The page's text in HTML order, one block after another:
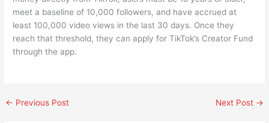
meet a baseline of 10,000 followers, and have accrued at
least 100,000 video views in the last 30 days. Once they
reach that threshold, they can apply for TikTok’s Creator Fund
through the app.
← Previous Post Next Post →